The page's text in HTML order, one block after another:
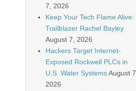
7, 2026
Keep Your Tech Flame Alive:
Trailblazer Rachel Bayley
August 7, 2026
Hackers Target Internet-
Exposed Rockwell PLCs in
U.S. Water SystemsAugust 7,
2026